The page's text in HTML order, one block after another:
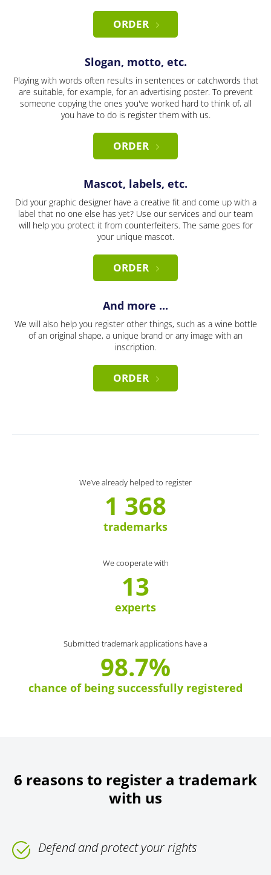
ORDER
Slogan, motto, etc.
Playing with words often results in sentences or catchwords that
are suitable, for example, for an advertising poster. To prevent
someone copying the ones you've worked hard to think of, all
you have to do is register them with us.
ORDER
Mascot, labels, etc.
Did your graphic designer have a creative fit and come up with a
label that no one else has yet? Use our services and our team
will help you protect it from counterfeiters. The same goes for
your unique mascot.
ORDER
And more ...
We will also help you register other things, such as a wine bottle
of an original shape, a unique brand or any image with an
inscription.
ORDER
We’ve already helped to register
1 368
trademarks
We cooperate with
13
experts
Submitted trademark applications have a
98.7%
chance of being successfully registered
6 reasons to register a trademark
with us
Defend and protect your rights